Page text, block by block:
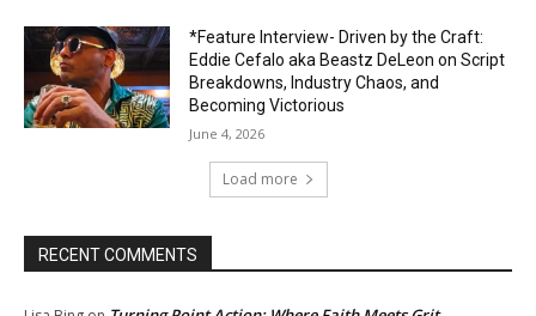
*Feature Interview- Driven by the Craft:
Eddie Cefalo aka Beastz DeLeon on Script
Breakdowns, Industry Chaos, and
Becoming Victorious
June 4, 2026
Load more
RECENT COMMENTS